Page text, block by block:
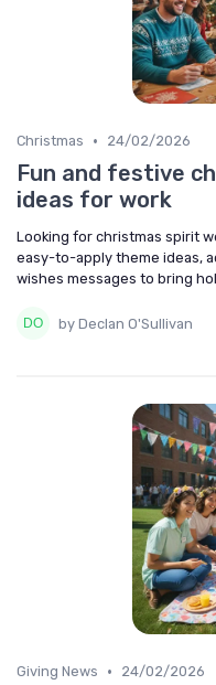
Christmas • 24/02/2026
Fun and festive
ideas for work
Looking for christmas spirit
easy-to-apply theme ideas,
wishes messages to bring
by Declan O'Sullivan
Giving News • 24/02/2026